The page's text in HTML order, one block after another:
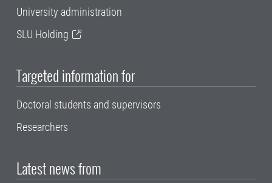
University administration
SLU Holding
Targeted information for
Doctoral students and supervisors
Researchers
Latest news from